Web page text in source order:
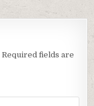
Required fields are